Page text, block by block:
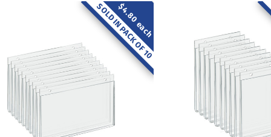
$4.80 each
SOLD IN PACK OF 10